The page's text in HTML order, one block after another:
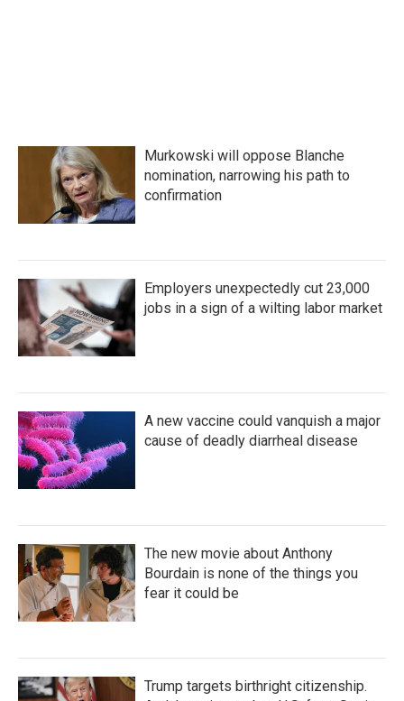
Murkowski will oppose Blanche
nomination, narrowing his path to
confirmation
Employers unexpectedly cut 23,000
jobs in a sign of a wilting labor market
A new vaccine could vanquish a major
cause of deadly diarrheal disease
The new movie about Anthony
Bourdain is none of the things you
fear it could be
Trump targets birthright citizenship.